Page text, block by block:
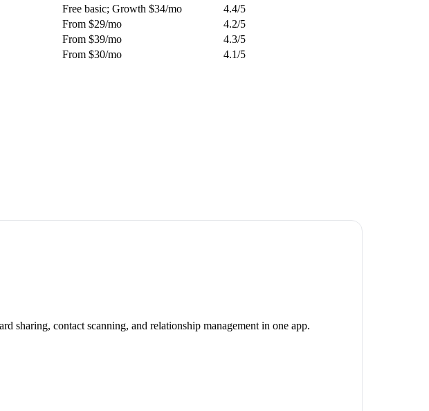
Free basic; Growth $34/mo 4.4/5
From $29/mo 4.2/5
From $39/mo 4.3/5
From $30/mo 4.1/5
sharing, contact scanning, and relationship management in one app.